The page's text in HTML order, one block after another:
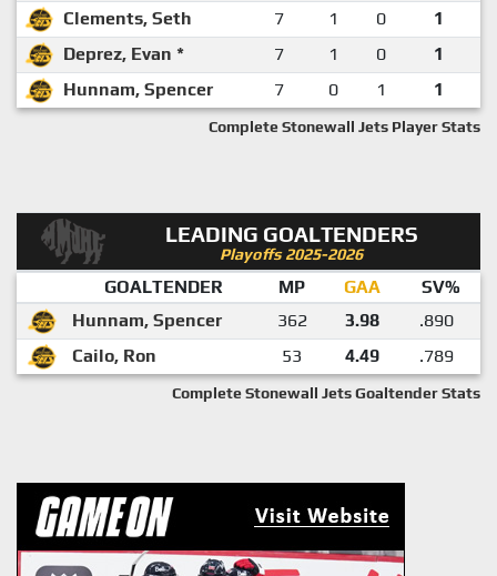
Clements, Seth
7 1 0
1
Deprez, Evan *
7 1 0
1
Hunnam, Spencer
7 0 1 1
Complete Stonewall Jets Player Stats
LEADING GOALTENDERS
Playoffs 2025-2026
GOALTENDER MP GAA
SV%
Hunnam, Spencer
362 3.98
.890
Cailo, Ron
53 4.49 .789
Complete Stonewall Jets Goaltender Stats